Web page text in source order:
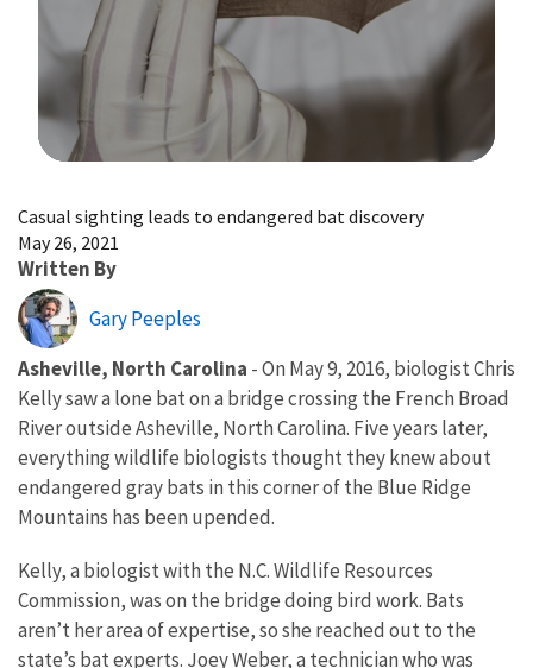
Casual sighting leads to endangered bat discovery
May 26, 2021
Written By
Gary Peeples
Asheville, North Carolina - On May 9, 2016, biologist Chris
Kelly saw a lone bat on a bridge crossing the French Broad
River outside Asheville, North Carolina. Five years later,
everything wildlife biologists thought they knew about
endangered gray bats in this corner of the Blue Ridge
Mountains has been upended.
Kelly, a biologist with the N.C. Wildlife Resources
Commission, was on the bridge doing bird work. Bats
aren’t her area of expertise, so she reached out to the
state’s bat experts. Joey Weber, a technician who was